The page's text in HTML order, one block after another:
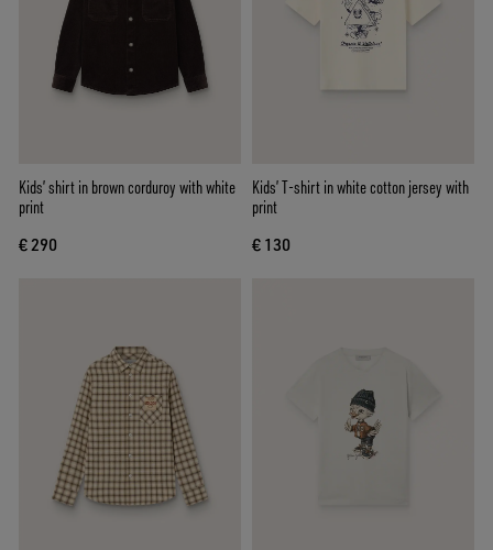
Kids’ shirt in brown corduroy with white
print
€ 290
Kids’ T-shirt in white cotton jersey with
print
€ 130